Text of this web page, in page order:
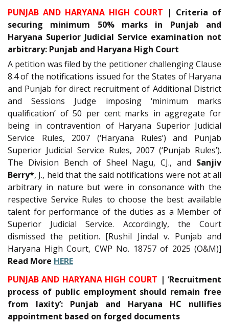
PUNJAB AND HARYANA HIGH COURT | Criteria of
securing minimum 50% marks in Punjab and
Haryana Superior Judicial Service examination not
arbitrary: Punjab and Haryana High Court
A petition was filed by the petitioner challenging Clause
8.4 of the notifications issued for the States of Haryana
and Punjab for direct recruitment of Additional District
and Sessions Judge imposing ‘minimum marks
qualification’ of 50 per cent marks in aggregate for
being in contravention of Haryana Superior Judicial
Service Rules, 2007 (‘Haryana Rules’) and Punjab
Superior Judicial Service Rules, 2007 (‘Punjab Rules’).
The Division Bench of Sheel Nagu, CJ., and Sanjiv
Berry*, J., held that the said notifications were not at all
arbitrary in nature but were in consonance with the
respective Service Rules to choose the best available
talent for performance of the duties as a Member of
Superior Judicial Service. Accordingly, the Court
dismissed the petition. [Rushil Jindal v. Punjab and
Haryana High Court, CWP No. 18757 of 2025 (O&M)]
Read More HERE
PUNJAB AND HARYANA HIGH COURT | ‘Recruitment
process of public employment should remain free
from laxity’: Punjab and Haryana HC nullifies
appointment based on forged documents